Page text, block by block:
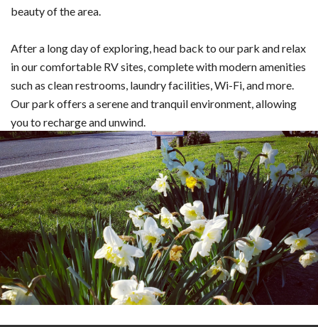
beauty of the area.
After a long day of exploring, head back to our park and relax
in our comfortable RV sites, complete with modern amenities
such as clean restrooms, laundry facilities, Wi-Fi, and more.
Our park offers a serene and tranquil environment, allowing
you to recharge and unwind.